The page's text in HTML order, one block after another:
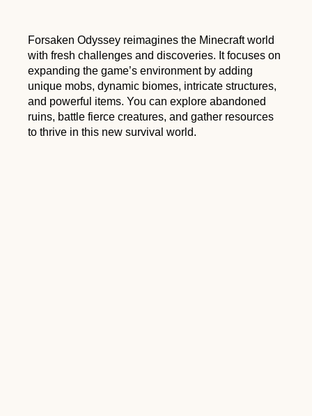
Forsaken Odyssey reimagines the Minecraft world
with fresh challenges and discoveries. It focuses on
expanding the game’s environment by adding
unique mobs, dynamic biomes, intricate structures,
and powerful items. You can explore abandoned
ruins, battle fierce creatures, and gather resources
to thrive in this new survival world.